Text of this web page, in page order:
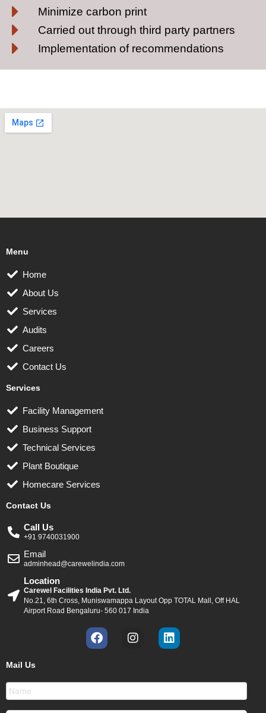
Minimize carbon print
Carried out through third party partners
Implementation of recommendations
Menu
Home
About Us
Services
Audits
Careers
Contact Us
Services
Facility Management
Business Support
Technical Services
Plant Boutique
Homecare Services
Contact Us
Call Us
+91 9740031900
Email
adminhead@carewelindia.com
Location
Carewel Facilities India Pvt. Ltd.
No.21, 6th Cross, Muniswamappa Layout Opp TOTAL Mall, Off HAL
Airport Road Bengaluru- 560 017 India
F
a
b
o
I
n
a
r
L
i
e
i
Mail Us